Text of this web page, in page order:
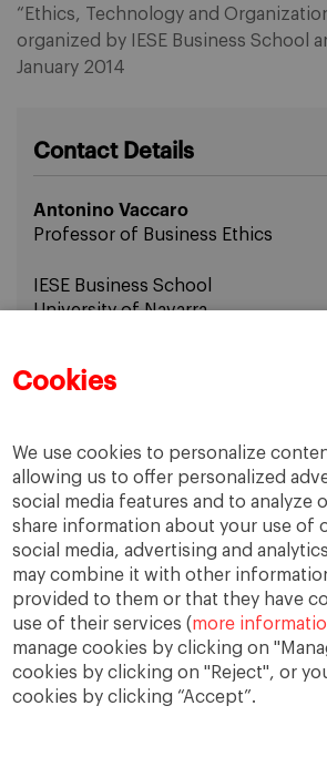
Cookies
We use cookies to personalize
allowing us to offer personalized
social media features and to analyze
share information about your use of
social media, advertising and
may combine it with other
provided to them or that they have
use of their services (more
manage cookies by clicking on
cookies by clicking on "Reject", or
cookies by clicking “Accept”.
“Ethics, Technology and
organized by IESE Business School
January 2014
Contact Details
Antonino Vaccaro
Professor of Business Ethics
IESE Business School
University of Navarra
IESE Blog Network